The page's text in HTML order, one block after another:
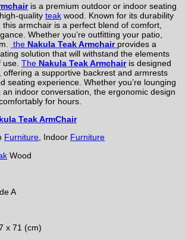
is a premium outdoor or indoor seating
quality teak wood. Known for its durability
armchair is a perfect blend of comfort,
Whether you’re outfitting your patio,
the Nakula Teak Armchair provides a
solution that will withstand the elements
The Nakula Teak Armchairis designed
offering a supportive backrest and armrests
seating experience. Whether you’re lounging
indoor conversation, the ergonomic design
for hours.
Teak ArmChair
Furniture, Indoor Furniture
Wood
A
x 71 (cm)